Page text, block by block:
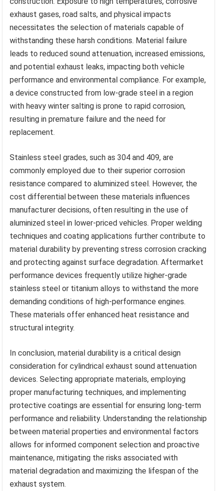
exhaust gases, road salts, and physical impacts
necessitates the selection of materials capable of
withstanding these harsh conditions. Material failure
leads to reduced sound attenuation, increased emissions,
and potential exhaust leaks, impacting both vehicle
performance and environmental compliance. For example,
a device constructed from low-grade steel in a region
with heavy winter salting is prone to rapid corrosion,
resulting in premature failure and the need for
replacement.
Stainless steel grades, such as 304 and 409, are
commonly employed due to their superior corrosion
resistance compared to aluminized steel. However, the
cost differential between these materials influences
manufacturer decisions, often resulting in the use of
aluminized steel in lower-priced vehicles. Proper welding
techniques and coating applications further contribute to
material durability by preventing stress corrosion cracking
and protecting against surface degradation. Aftermarket
performance devices frequently utilize higher-grade
stainless steel or titanium alloys to withstand the more
demanding conditions of high-performance engines.
These materials offer enhanced heat resistance and
structural integrity.
In conclusion, material durability is a critical design
consideration for cylindrical exhaust sound attenuation
devices. Selecting appropriate materials, employing
proper manufacturing techniques, and implementing
protective coatings are essential for ensuring long-term
performance and reliability. Understanding the relationship
between material properties and environmental factors
allows for informed component selection and proactive
maintenance, mitigating the risks associated with
material degradation and maximizing the lifespan of the
exhaust system.